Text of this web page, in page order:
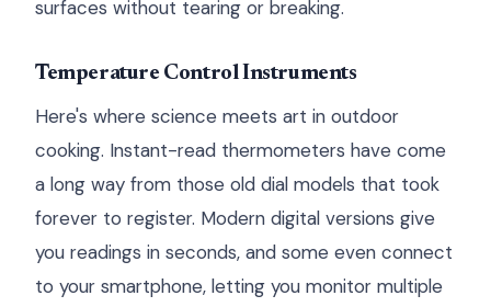
surfaces without tearing or breaking.
Temperature Control Instruments
Here's where science meets art in outdoor
cooking. Instant-read thermometers have come
a long way from those old dial models that took
forever to register. Modern digital versions give
you readings in seconds, and some even connect
to your smartphone, letting you monitor multiple